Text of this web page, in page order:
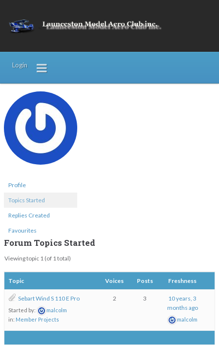
Login
Profile
Topics Started
Replies Created
Favourites
Forum Topics Started
Viewing topic 1 (of 1 total)
Topic Voices Posts Freshness
Sebart Wind S 110 E Pro
Started by:
malcolm
in: Member Projects
2 3
10 years, 3
months ago
malcolm